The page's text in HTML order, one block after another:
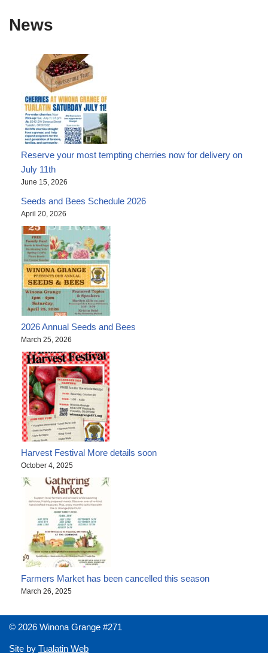
News
Reserve your most tempting cherries now for delivery on
July 11th
June 15, 2026
Seeds and Bees Schedule 2026
April 20, 2026
2026 Annual Seeds and Bees
March 25, 2026
Harvest Festival More details soon
October 4, 2025
Farmers Market has been cancelled this season
March 26, 2025
© 2026 Winona Grange #271
Site by Tualatin Web